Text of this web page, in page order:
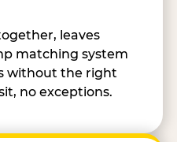
leaves
matching system
without the right
no exceptions.